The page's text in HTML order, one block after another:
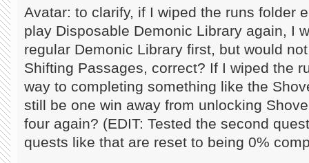
Avatar: to clarify, if I wiped the runs folder
play Disposable Demonic Library again, I
regular Demonic Library first, but would
Shifting Passages, correct? If I wiped the
way to completing something like the
still be one win away from unlocking
four again? (EDIT: Tested the second
quests like that are reset to being 0%